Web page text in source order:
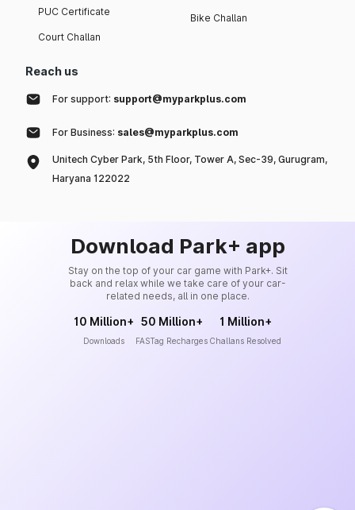
PUC Certificate
Court Challan
Bike Challan
Reach us
For support: support@myparkplus.com
For Business: sales@myparkplus.com
Unitech Cyber Park, 5th Floor, Tower A, Sec-39, Gurugram,
Haryana 122022
Download Park+ app
Stay on the top of your car game with Park+. Sit
back and relax while we take care of your car-
related needs, all in one place.
10 Million+
Downloads
50 Million+
FASTag Recharges
1 Million+
Challans Resolved